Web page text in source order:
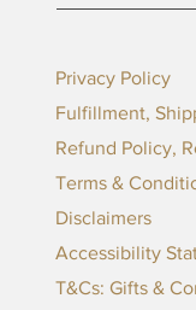
Privacy Policy
Fulfillment,
Refund Policy,
Terms &
Disclaimers
Accessibility
T&Cs: Gifts &